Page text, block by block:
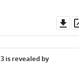
is revealed by